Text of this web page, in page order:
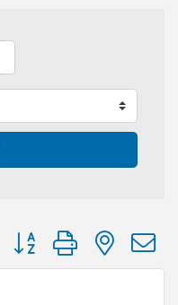
Button group with